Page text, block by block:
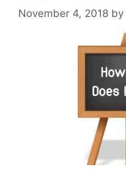
November 4, 2018 by